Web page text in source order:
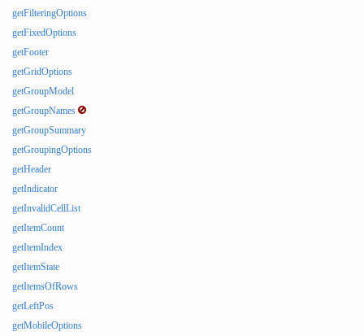
getFilteringOptions
getFixedOptions
getFooter
getGridOptions
getGroupModel
getGroupNames
getGroupSummary
getGroupingOptions
getHeader
getIndicator
getInvalidCellList
getItemCount
getItemIndex
getItemState
getItemsOfRows
getLeftPos
getMobileOptions